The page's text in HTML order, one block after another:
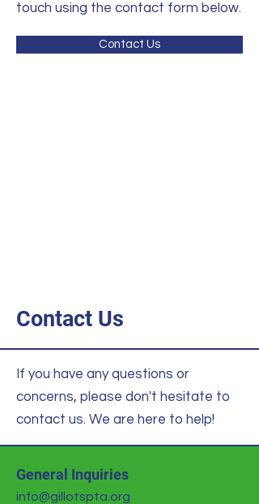
touch using the contact form below.
Contact Us
Contact Us
If you have any questions or
concerns, please don't hesitate to
contact us. We are here to help!
General Inquiries
info@gillotspta.org